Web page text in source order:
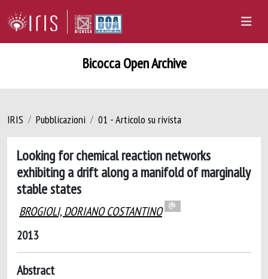
Bicocca Open Archive
IRIS Pubblicazioni 01 - Articolo su rivista
Looking for chemical reaction networks
exhibiting a drift along a manifold of marginally
stable states
BROGIOLI, DORIANO COSTANTINO
2013
Abstract